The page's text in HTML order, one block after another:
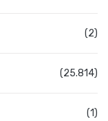
(2)
(25.814)
(1)